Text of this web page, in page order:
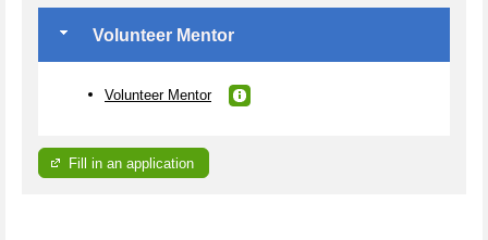
Volunteer Mentor
Volunteer Mentor
Fill in an application